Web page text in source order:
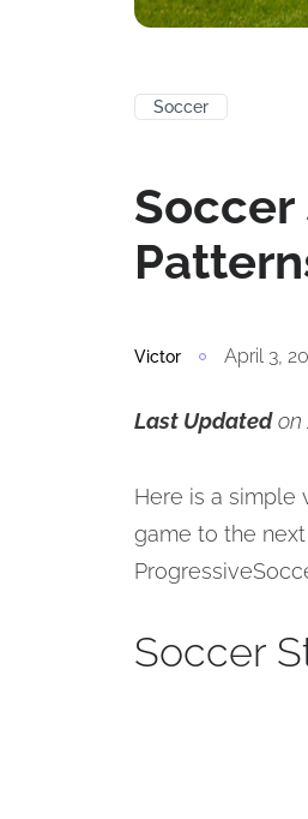
Soccer
April 3,
Victor
Last Updatedon
Here is a simple
game to the
Soccer